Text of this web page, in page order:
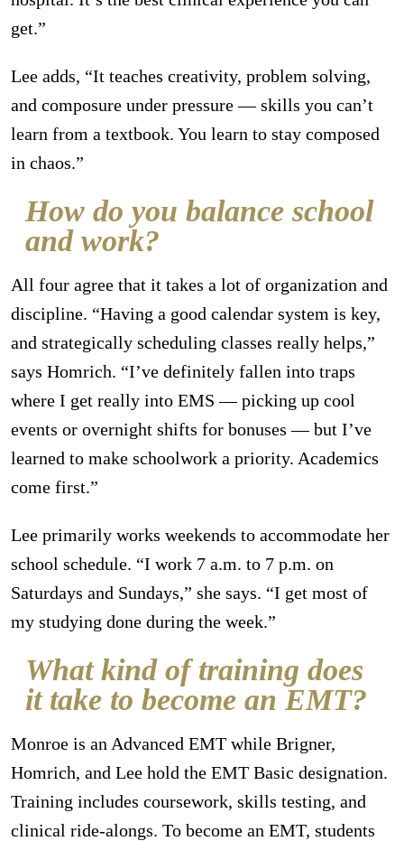
get.”
Lee adds, “It teaches creativity, problem solving,
and composure under pressure — skills you can’t
learn from a textbook. You learn to stay composed
in chaos.”
How do you balance school
and work?
All four agree that it takes a lot of organization and
discipline. “Having a good calendar system is key,
and strategically scheduling classes really helps,”
says Homrich. “I’ve definitely fallen into traps
where I get really into EMS — picking up cool
events or overnight shifts for bonuses — but I’ve
learned to make schoolwork a priority. Academics
come first.”
Lee primarily works weekends to accommodate her
school schedule. “I work 7 a.m. to 7 p.m. on
Saturdays and Sundays,” she says. “I get most of
my studying done during the week.”
What kind of training does
it take to become an EMT?
Monroe is an Advanced EMT while Brigner,
Homrich, and Lee hold the EMT Basic designation.
Training includes coursework, skills testing, and
clinical ride-alongs. To become an EMT, students